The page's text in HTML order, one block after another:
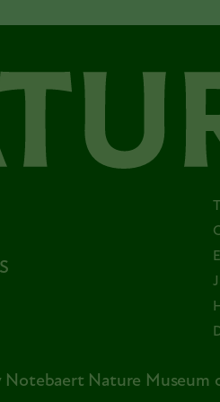
Nature Museum